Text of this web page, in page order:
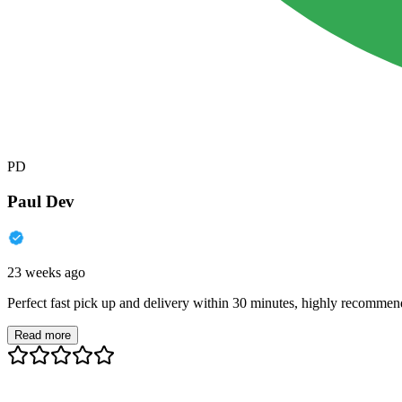
PD
Paul Dev
23 weeks ago
Perfect fast pick up and delivery within 30 minutes, highly
Read more